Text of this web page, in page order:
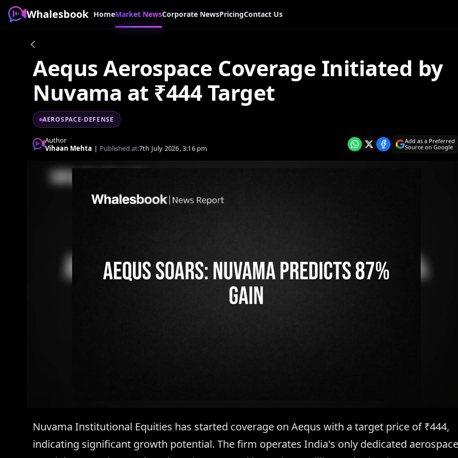
Whalesbook HomeMarket NewsCorporate NewsPricingContact Us
Aequs Aerospace Coverage Initiated by
Nuvama at ₹444 Target
AEROSPACE-DEFENSE
Author
Vihaan Mehta | Published at:7th July 2026, 3:16 pm
Add as a Preferred
Source on Google
Nuvama Institutional Equities has started coverage on Aequs with a target price of ₹444,
indicating significant growth potential. The firm operates India's only dedicated aerospace